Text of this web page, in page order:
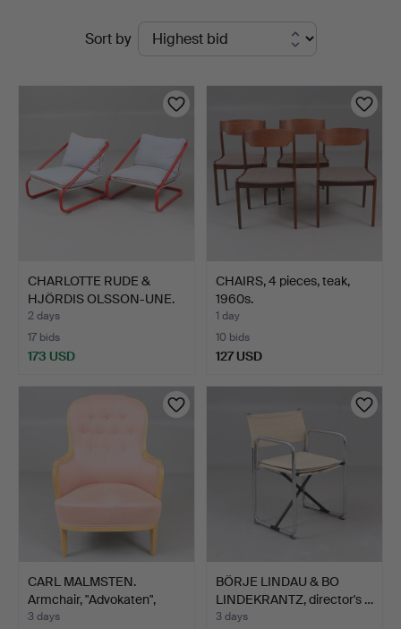
Auktionsverket
Norrköping
Sort by
CHARLOTTE RUDE &
HJÖRDIS OLSSON-UNE.
ARMCH…
2 days
17 bids
173 USD
CHAIRS, 4 pieces, teak,
1960s.
1 day
10 bids
127 USD
CARL MALMSTEN.
Armchair, "Advokaten",
bran…
3 days
BÖRJE LINDAU & BO
LINDEKRANTZ, director's …
3 days